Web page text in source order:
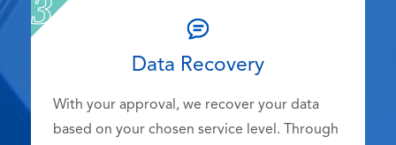
Data Recovery
With your approval, we recover your data
based on your chosen service level. Through